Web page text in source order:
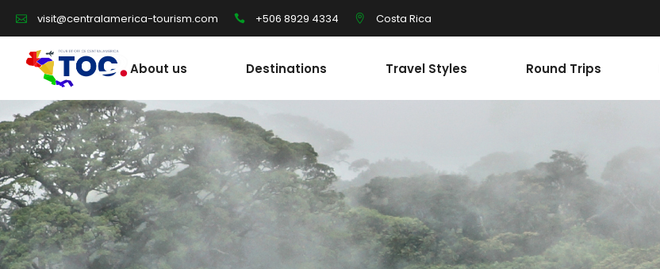
visit@centralamerica-tourism.com +506 8929 4334 Costa Rica
About us Destinations Travel Styles Round Trips